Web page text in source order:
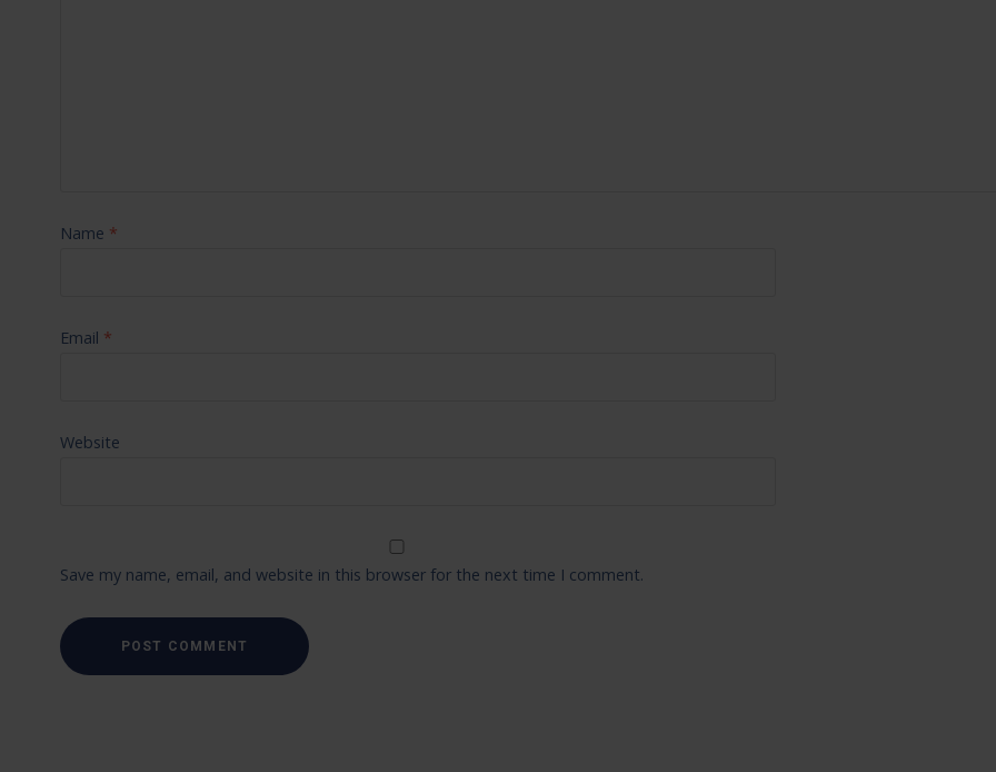
Name *
Email *
Website
Save my name, email, and website in this browser for the next time I comment.